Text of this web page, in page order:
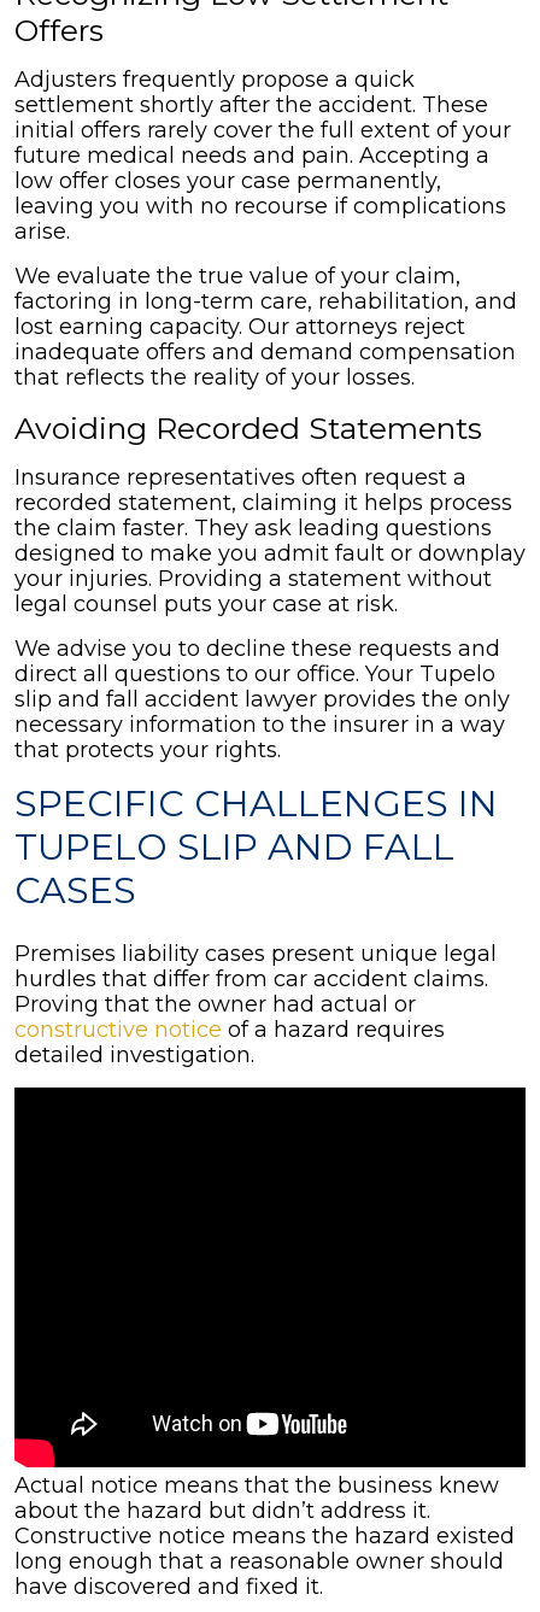
Offers
Adjusters frequently propose a quick
settlement shortly after the accident. These
initial offers rarely cover the full extent of your
future medical needs and pain. Accepting a
low offer closes your case permanently,
leaving you with no recourse if complications
arise.
We evaluate the true value of your claim,
factoring in long-term care, rehabilitation, and
lost earning capacity. Our attorneys reject
inadequate offers and demand compensation
that reflects the reality of your losses.
Avoiding Recorded Statements
Insurance representatives often request a
recorded statement, claiming it helps process
the claim faster. They ask leading questions
designed to make you admit fault or downplay
your injuries. Providing a statement without
legal counsel puts your case at risk.
We advise you to decline these requests and
direct all questions to our office. Your Tupelo
slip and fall accident lawyer provides the only
necessary information to the insurer in a way
that protects your rights.
SPECIFIC CHALLENGES IN
TUPELO SLIP AND FALL
CASES
Premises liability cases present unique legal
hurdles that differ from car accident claims.
Proving that the owner had actual or
constructive notice of a hazard requires
detailed investigation.
Actual notice means that the business knew
about the hazard but didn’t address it.
Constructive notice means the hazard existed
long enough that a reasonable owner should
have discovered and fixed it.